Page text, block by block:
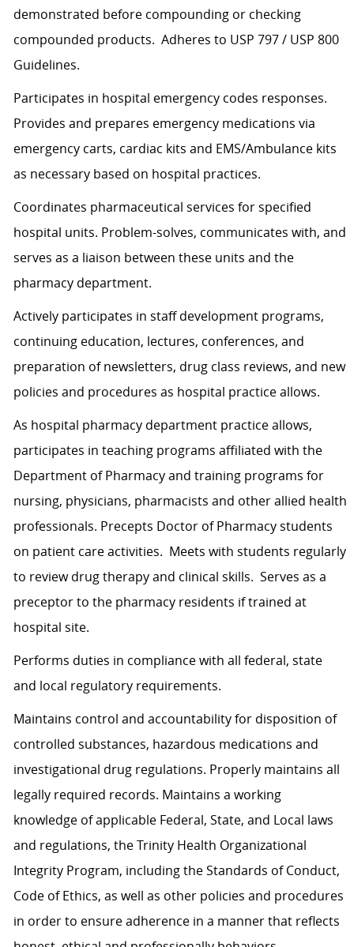
demonstrated before compounding or checking
compounded products. Adheres to USP 797 / USP 800
Guidelines.
Participates in hospital emergency codes responses.
Provides and prepares emergency medications via
emergency carts, cardiac kits and EMS/Ambulance kits
as necessary based on hospital practices.
Coordinates pharmaceutical services for specified
hospital units. Problem-solves, communicates with, and
serves as a liaison between these units and the
pharmacy department.
Actively participates in staff development programs,
continuing education, lectures, conferences, and
preparation of newsletters, drug class reviews, and new
policies and procedures as hospital practice allows.
As hospital pharmacy department practice allows,
participates in teaching programs affiliated with the
Department of Pharmacy and training programs for
nursing, physicians, pharmacists and other allied health
professionals. Precepts Doctor of Pharmacy students
on patient care activities. Meets with students regularly
to review drug therapy and clinical skills. Serves as a
preceptor to the pharmacy residents if trained at
hospital site.
Performs duties in compliance with all federal, state
and local regulatory requirements.
Maintains control and accountability for disposition of
controlled substances, hazardous medications and
investigational drug regulations. Properly maintains all
legally required records. Maintains a working
knowledge of applicable Federal, State, and Local laws
and regulations, the Trinity Health Organizational
Integrity Program, including the Standards of Conduct,
Code of Ethics, as well as other policies and procedures
in order to ensure adherence in a manner that reflects